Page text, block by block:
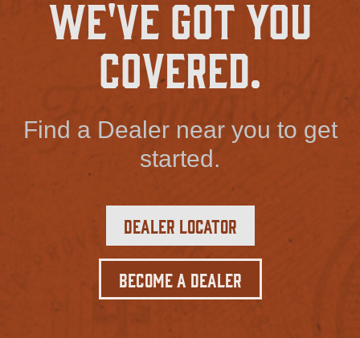
We've Got You
Covered.
Find a Dealer near you to get
started.
Dealer Locator
Become a Dealer